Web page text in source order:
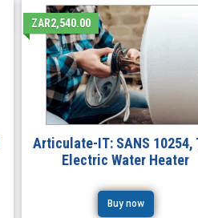
ZAR2,540.00
Articulate-IT: SANS 10254,
Electric Water Heater
Buy now